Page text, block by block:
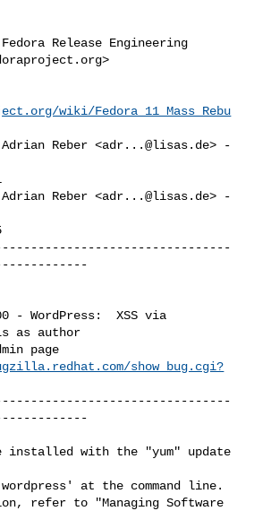
Release Engineering
>
wiki/Fedora_11_Mass_Rebu
Reber <adr...@lisas.de> -
Reber <adr...@lisas.de> -
as author
page
show_bug.cgi?
installed with the "yum" update
at the command line.
refer to "Managing Software